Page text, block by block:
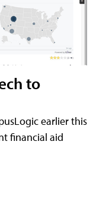
to
earlier this
financial aid